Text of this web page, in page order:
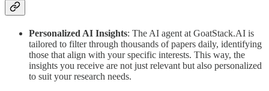
Personalized AI Insights: The AI agent at GoatStack.AI is
tailored to filter through thousands of papers daily, identifying
those that align with your specific interests. This way, the
insights you receive are not just relevant but also personalized
to suit your research needs.